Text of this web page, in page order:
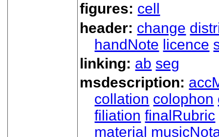
figures: cell
header: change
handNote licence
linking: ab seg
msdescription:
collation colophon
filiation finalRubric
material